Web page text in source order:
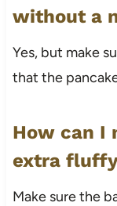
without a
Yes, but make
that the
How can I
extra
Make sure the